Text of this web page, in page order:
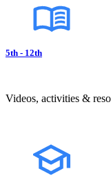
5th - 12th
Videos, activities &